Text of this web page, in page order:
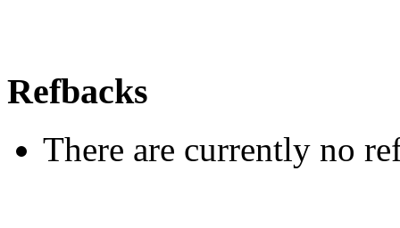
Refbacks
There are currently no